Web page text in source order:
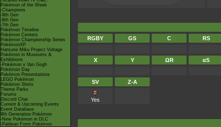
Pokémon of the Week
-Champions
-9th Gen
-8th Gen
-7th Gen
Pokémon Timeline
Pokémon Centers
Pokémon Championship Series
PokémonXP
Hatsune Miku Project Voltage
Pokémon in Museums &
Exhibitions
-Pokémon x Van Gogh
Pokémon Day
Pokémon Presentations
LEGO Pokémon
Pokémon Shirts
Theme Parks
Forums
Discord Chat
Current & Upcoming Events
Event Database
9th Generation Pokémon
-New Pokémon in DLC
-Paldean Form Pokémon
RGBY
GS C RS
X Y ΩR αS
SV Z-A
Yes